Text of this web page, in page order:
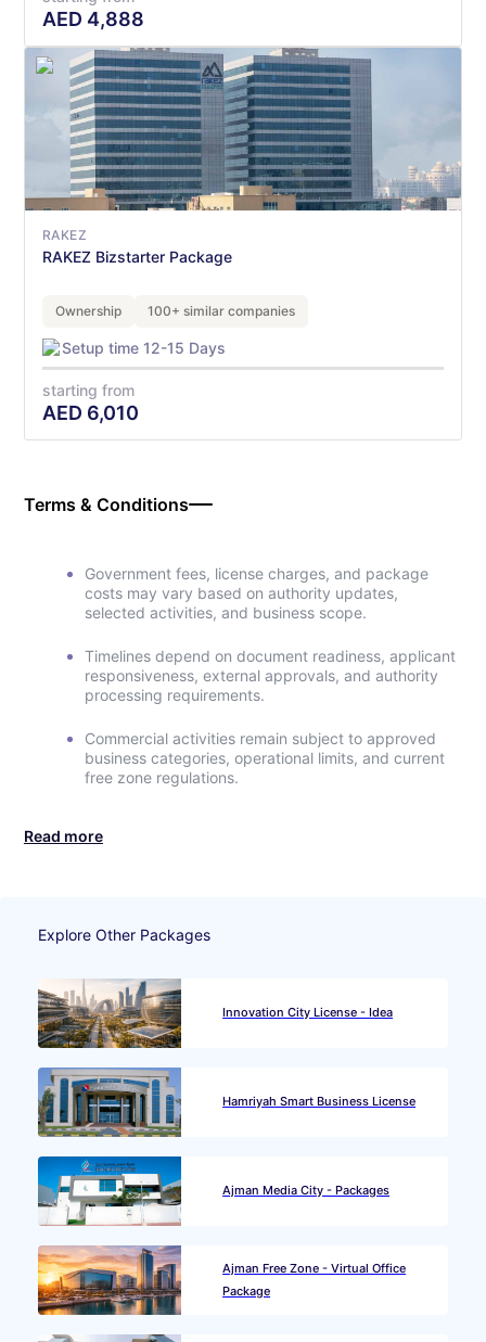
AED 4,888
RAKEZ
RAKEZ Bizstarter Package
Ownership 100+ similar companies
Setup time 12-15 Days
starting from
AED 6,010
Terms & Conditions
Government fees, license charges, and package
costs may vary based on authority updates,
selected activities, and business scope.
Timelines depend on document readiness, applicant
responsiveness, external approvals, and authority
processing requirements.
Commercial activities remain subject to approved
business categories, operational limits, and current
free zone regulations.
Read more
Explore Other Packages
Innovation City License - Idea
Hamriyah Smart Business License
Ajman Media City - Packages
Ajman Free Zone - Virtual Office
Package